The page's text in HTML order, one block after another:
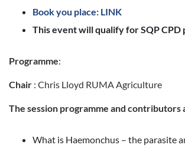
Book you place: LINK
This event will qualify for SQP CPD
Programme:
Chair : Chris Lloyd RUMA Agriculture
The session programme and contributors
What is Haemonchus – the parasite